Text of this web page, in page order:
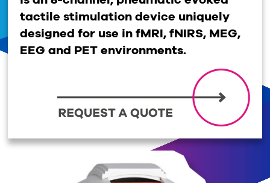
tactile stimulation device uniquely
designed for use in fMRI, fNIRS, MEG,
EEG and PET environments.